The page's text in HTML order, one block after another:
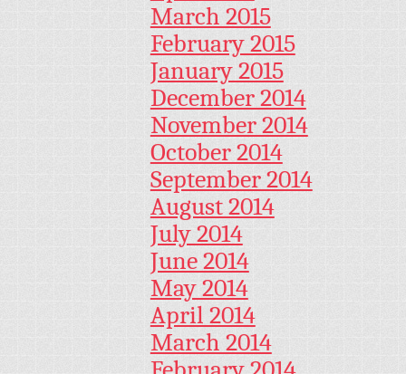
March 2015
February 2015
January 2015
December 2014
November 2014
October 2014
September 2014
August 2014
July 2014
June 2014
May 2014
April 2014
March 2014